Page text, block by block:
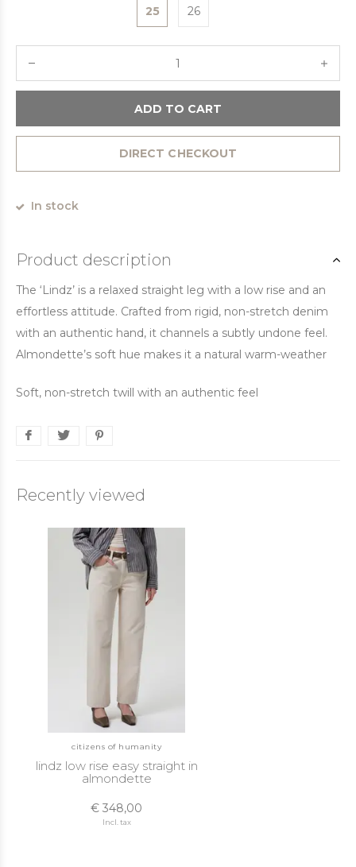
25 26
ADD TO CART
DIRECT CHECKOUT
In stock
Product description
The ‘Lindz’ is a relaxed straight leg with a low rise and an
effortless attitude. Crafted from rigid, non-stretch denim
with an authentic hand, it channels a subtly undone feel.
Almondette’s soft hue makes it a natural warm-weather
Soft, non-stretch twill with an authentic feel
Recently viewed
citizens of humanity
lindz low rise easy straight in
almondette
€ 348,00
Incl. tax